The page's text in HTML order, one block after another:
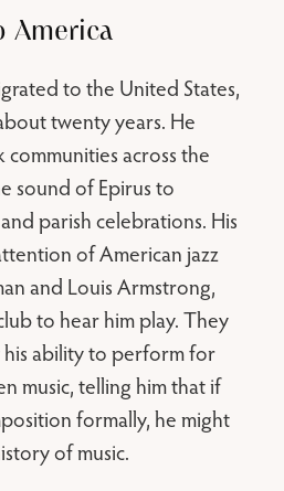
America
to the United States,
twenty years. He
across the
sound of Epirus to
parish celebrations. His
of American jazz
and Louis Armstrong,
to hear him play. They
ability to perform for
music, telling him that if
formally, he might
of music.